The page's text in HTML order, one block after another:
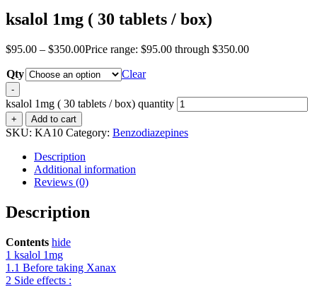
ksalol 1mg ( 30 tablets / box)
$95.00 – $350.00Price range: $95.00 through $350.00
Qty Clear
-
ksalol 1mg ( 30 tablets / box) quantity
+ Add to cart
SKU: KA10 Category: Benzodiazepines
Description
Additional information
Reviews (0)
Description
Contents hide
1 ksalol 1mg
1.1 Before taking Xanax
2 Side effects :